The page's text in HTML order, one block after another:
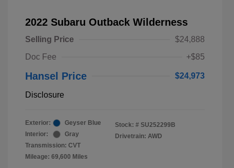
2022 Subaru Outback Wilderness
Selling Price
$24,888
Doc Fee
+$85
Hansel Price $24,973
Disclosure
Exterior:
Geyser Blue
Interior:
Gray
Transmission: CVT
Mileage: 69,600 Miles
Stock: # SU252299B
Drivetrain: AWD